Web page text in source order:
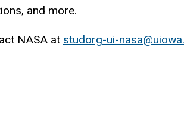
and more.
NASA at studorg-ui-